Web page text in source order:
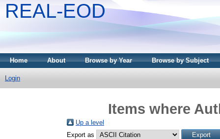
REAL-EOD
Home About Browse by Year Browse by Subject
Login
Items where
Up a level
Export as